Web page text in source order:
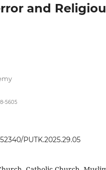
and
5605
PUTK.2025.29.05